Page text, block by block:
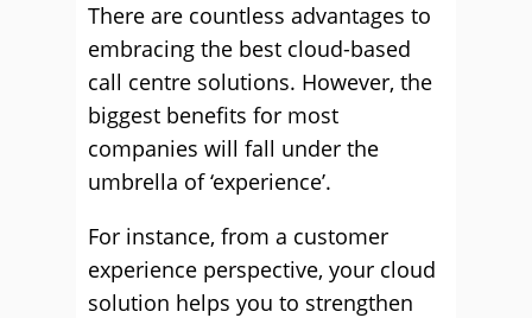
There are countless advantages to
embracing the best cloud-based
call centre solutions. However, the
biggest benefits for most
companies will fall under the
umbrella of ‘experience’.
For instance, from a customer
experience perspective, your cloud
solution helps you to strengthen